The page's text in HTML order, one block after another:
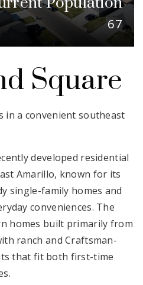
67
Square
in a convenient southeast
developed residential
Amarillo, known for its
single-family homes and
conveniences. The
homes built primarily from
ranch and Craftsman-
that fit both first-time